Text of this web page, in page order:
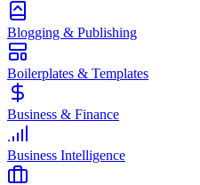
Blogging & Publishing
Boilerplates & Templates
Business & Finance
Business Intelligence